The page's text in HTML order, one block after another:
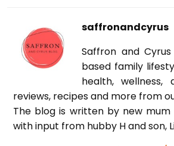
saffronandcyrus
Saffron and
based family
health, wellness,
reviews, recipes and more from
The blog is written by new mum
with input from hubby H and son,